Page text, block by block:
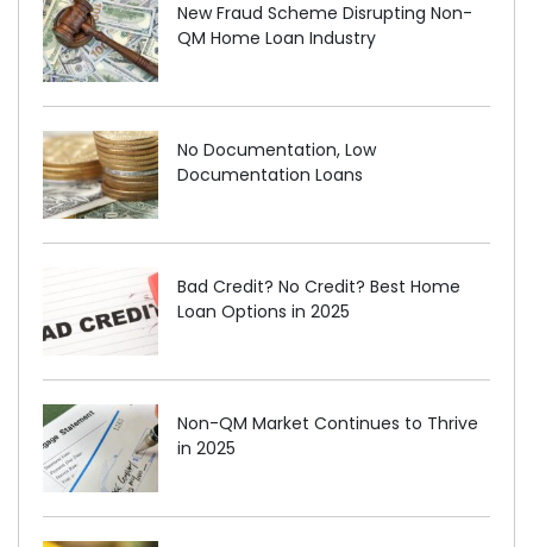
New Fraud Scheme Disrupting Non-
QM Home Loan Industry
No Documentation, Low
Documentation Loans
Bad Credit? No Credit? Best Home
Loan Options in 2025
Non-QM Market Continues to Thrive
in 2025